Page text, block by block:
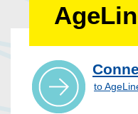
to